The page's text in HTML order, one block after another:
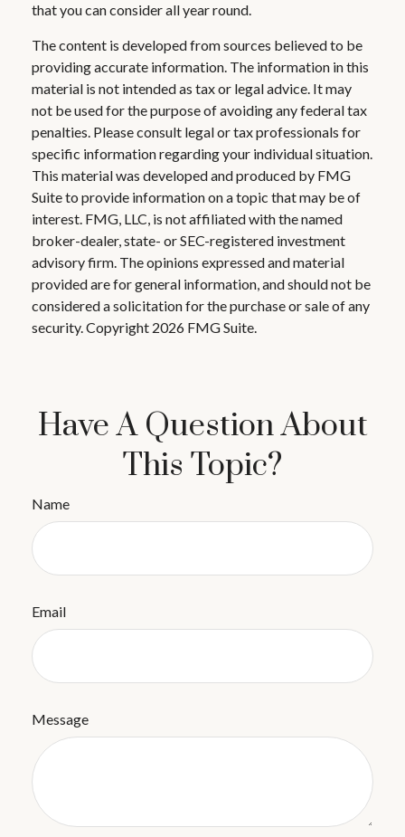
that you can consider all year round.
The content is developed from sources believed to be
providing accurate information. The information in this
material is not intended as tax or legal advice. It may
not be used for the purpose of avoiding any federal tax
penalties. Please consult legal or tax professionals for
specific information regarding your individual situation.
This material was developed and produced by FMG
Suite to provide information on a topic that may be of
interest. FMG, LLC, is not affiliated with the named
broker-dealer, state- or SEC-registered investment
advisory firm. The opinions expressed and material
provided are for general information, and should not be
considered a solicitation for the purchase or sale of any
security. Copyright 2026 FMG Suite.
Have A Question About
This Topic?
Name
Email
Message